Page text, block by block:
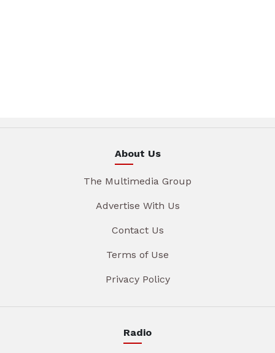
About Us
The Multimedia Group
Advertise With Us
Contact Us
Terms of Use
Privacy Policy
Radio